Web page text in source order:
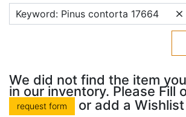
Keyword: Pinus contorta 17664
We did not find the item
in our inventory. Please Fill
request form or add a